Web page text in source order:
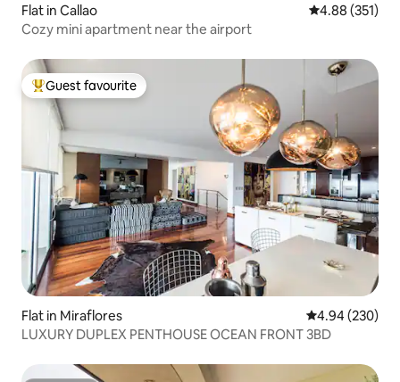
Flat in Callao 4.88 out of 5
4.88 (351)
Cozy mini apartment near the airport
Top guest favourite
Guest favourite
Flat in Miraflores 4.94 out of 5
4.94 (230)
LUXURY DUPLEX PENTHOUSE OCEAN FRONT 3BD